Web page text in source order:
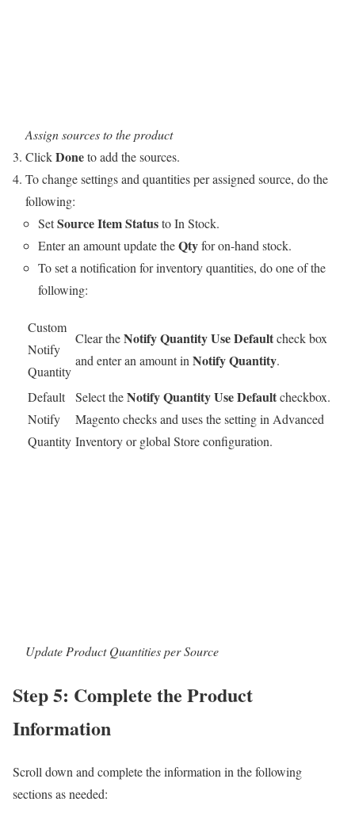
Assign sources to the product
ClickDoneto add the sources.
To change settings and quantities per assigned source, do the
following:
SetSource Item Statusto In Stock.
Enter an amount update theQtyfor on-hand stock.
To set a notification for inventory quantities, do one of the
following:
Custom
Notify
Quantity
Clear theNotify Quantity Use Defaultcheck box
and enter an amount in Notify Quantity.
Default
Notify
Quantity
Select theNotify Quantity Use Defaultcheckbox.
Magento checks and uses the setting in Advanced
Inventory or global Store configuration.
Update Product Quantities per Source
Step 5: Complete the Product
Information
Scroll down and complete the information in the following
sections as needed: